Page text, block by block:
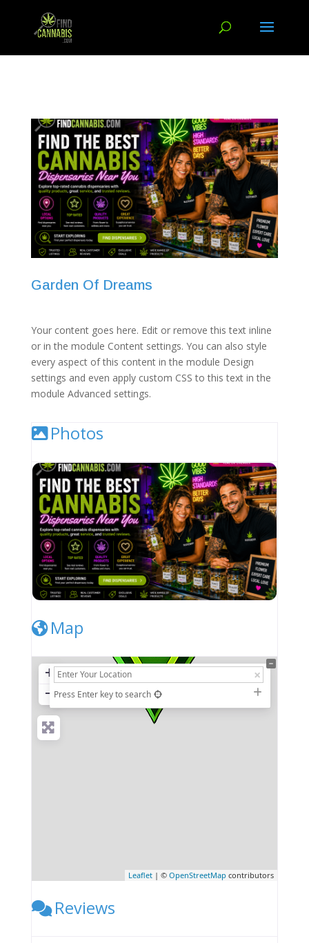
Garden Of Dreams
Your content goes here. Edit or remove this text inline
or in the module Content settings. You can also style
every aspect of this content in the module Design
settings and even apply custom CSS to this text in the
module Advanced settings.
Photos
Map
+
− Press Enter key to search
Leaflet | ©OpenStreetMap contributors
Reviews